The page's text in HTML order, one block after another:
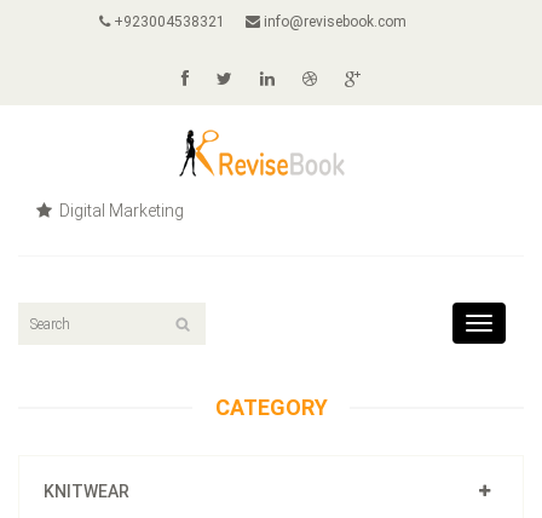
+923004538321 info@revisebook.com
Digital Marketing
Toggle
CATEGORY
KNITWEAR